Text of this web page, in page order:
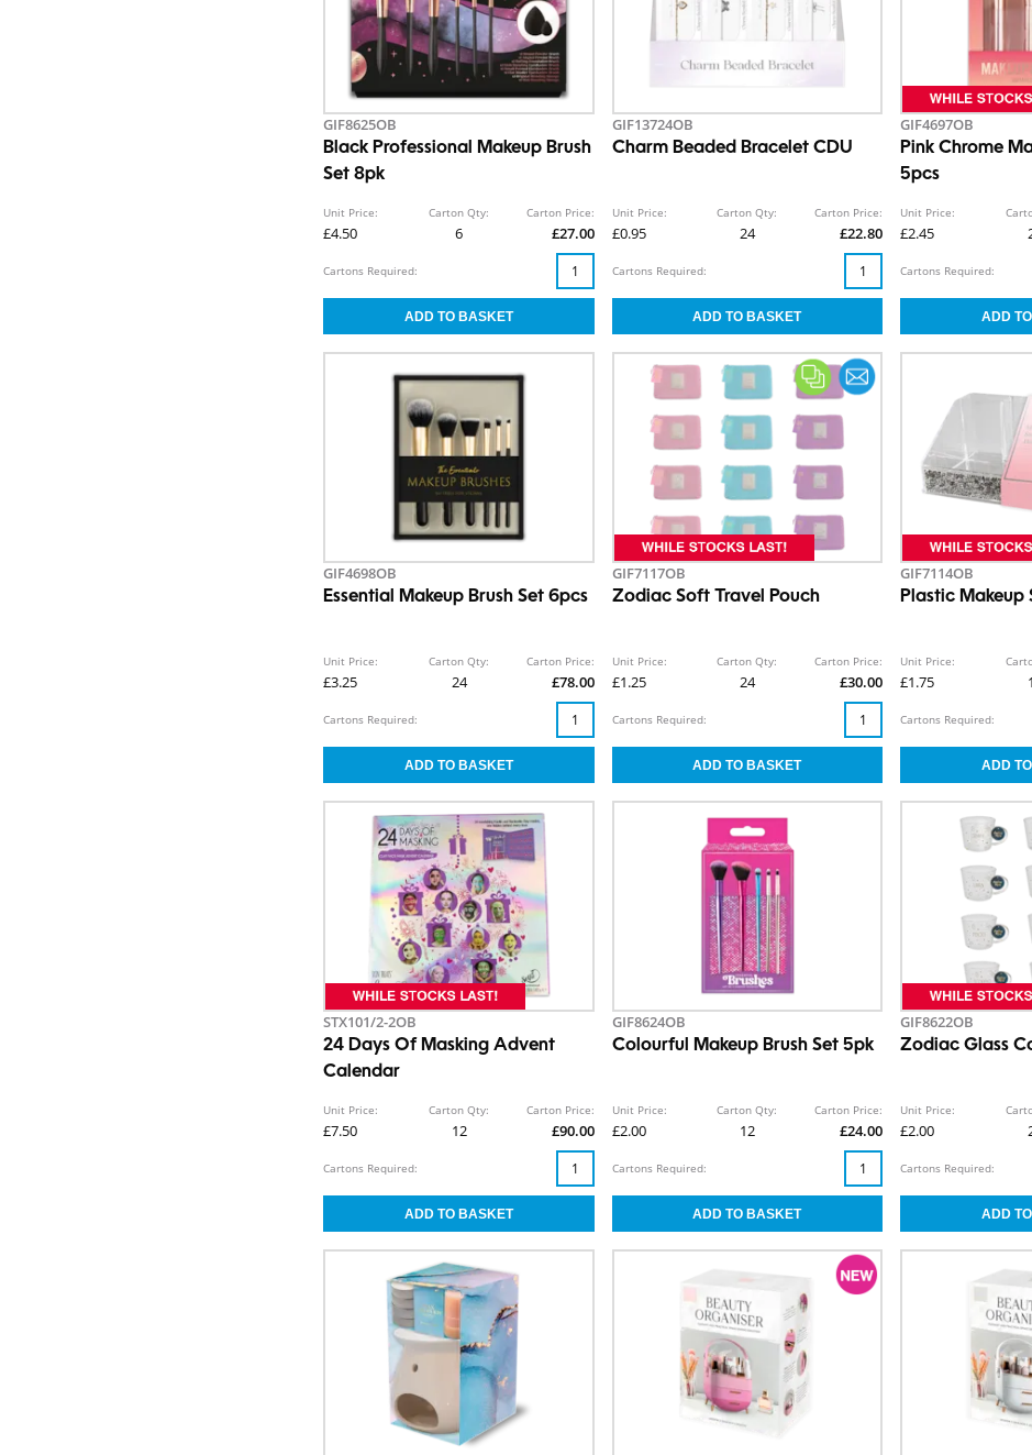
GIF8625OB
Black Professional Makeup Brush
Set 8pk
Unit Price:
£4.50
Carton Qty:
6
Carton Price:
£27.00
Cartons Required:
GIF13724OB
Charm Beaded Bracelet CDU
Unit Price:
£0.95
Carton Qty:
24
Carton Price:
£22.80
Cartons Required:
GIF4697OB
Pink Chrome
5pcs
Unit Price:
£2.45
Cartons Required:
GIF4698OB
Essential Makeup Brush Set 6pcs
Unit Price:
£3.25
Carton Qty:
24
Carton Price:
£78.00
Cartons Required:
GIF7117OB
Zodiac Soft Travel Pouch
Unit Price:
£1.25
Carton Qty:
24
Carton Price:
£30.00
Cartons Required:
GIF7114OB
Plastic Makeup
Unit Price:
£1.75
Cartons Required:
STX101/2-2OB
24 Days Of Masking Advent
Calendar
Unit Price:
£7.50
Carton Qty:
12
Carton Price:
£90.00
Cartons Required:
GIF8624OB
Colourful Makeup Brush Set 5pk
Unit Price:
£2.00
Carton Qty:
12
Carton Price:
£24.00
Cartons Required:
GIF8622OB
Zodiac Glass
Unit Price:
£2.00
Cartons Required: